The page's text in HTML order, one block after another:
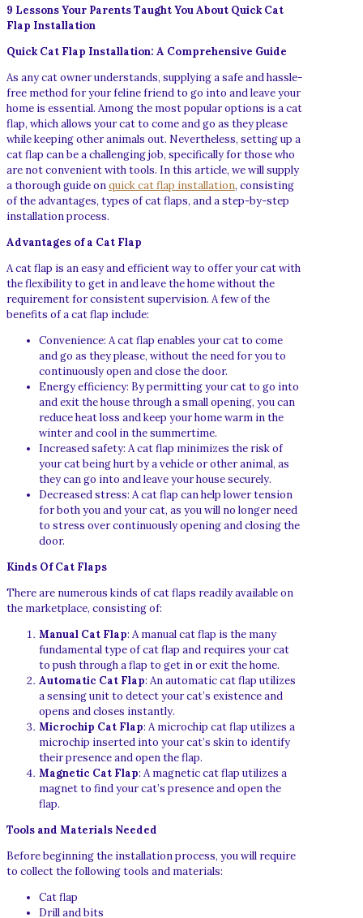
9 Lessons Your Parents Taught You About Quick Cat
Flap Installation
Quick Cat Flap Installation: A Comprehensive Guide
As any cat owner understands, supplying a safe and hassle-
free method for your feline friend to go into and leave your
home is essential. Among the most popular options is a cat
flap, which allows your cat to come and go as they please
while keeping other animals out. Nevertheless, setting up a
cat flap can be a challenging job, specifically for those who
are not convenient with tools. In this article, we will supply
a thorough guide onquick cat flap installation, consisting
of the advantages, types of cat flaps, and a step-by-step
installation process.
Advantages of a Cat Flap
A cat flap is an easy and efficient way to offer your cat with
the flexibility to get in and leave the home without the
requirement for consistent supervision. A few of the
benefits of a cat flap include:
Convenience: A cat flap enables your cat to come
and go as they please, without the need for you to
continuously open and close the door.
Energy efficiency: By permitting your cat to go into
and exit the house through a small opening, you can
reduce heat loss and keep your home warm in the
winter and cool in the summertime.
Increased safety: A cat flap minimizes the risk of
your cat being hurt by a vehicle or other animal, as
they can go into and leave your house securely.
Decreased stress: A cat flap can help lower tension
for both you and your cat, as you will no longer need
to stress over continuously opening and closing the
door.
Kinds Of Cat Flaps
There are numerous kinds of cat flaps readily available on
the marketplace, consisting of:
Manual Cat Flap: A manual cat flap is the many
fundamental type of cat flap and requires your cat
to push through a flap to get in or exit the home.
Automatic Cat Flap: An automatic cat flap utilizes
a sensing unit to detect your cat’s existence and
opens and closes instantly.
Microchip Cat Flap: A microchip cat flap utilizes a
microchip inserted into your cat’s skin to identify
their presence and open the flap.
Magnetic Cat Flap: A magnetic cat flap utilizes a
magnet to find your cat’s presence and open the
flap.
Tools and Materials Needed
Before beginning the installation process, you will require
to collect the following tools and materials:
Cat flap
Drill and bits